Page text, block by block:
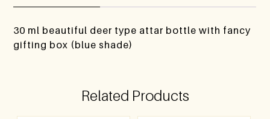
30 ml beautiful deer type attar bottle with fancy
gifting box (blue shade)
Related Products